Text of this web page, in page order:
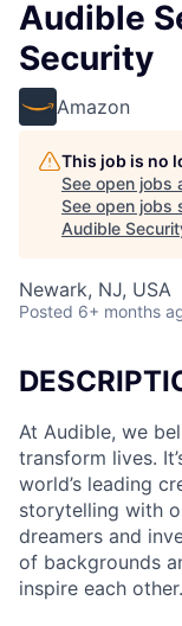
Audible
Security
Amazon
This job is no
See open jobs
See open jobs
Audible
Newark, NJ, USA
Posted 6+ months
At Audible, we
transform lives.
world’s leading
storytelling with
dreamers and
of backgrounds
inspire each